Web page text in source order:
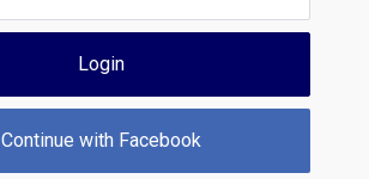
Login
Continue with Facebook